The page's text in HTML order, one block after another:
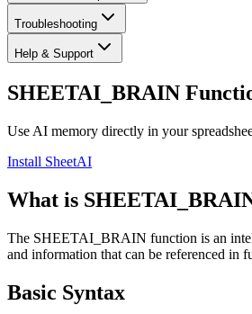
Troubleshooting
Help & Support
SHEETAI_BRAIN
Use AI memory directly in your
Install SheetAI
What is
The SHEETAI_BRAIN function is an
and information that can be referenced in
Basic Syntax